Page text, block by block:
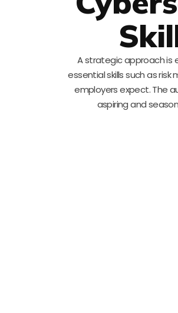
A strategic approach is
essential skills such as
employers expect. The
aspiring and